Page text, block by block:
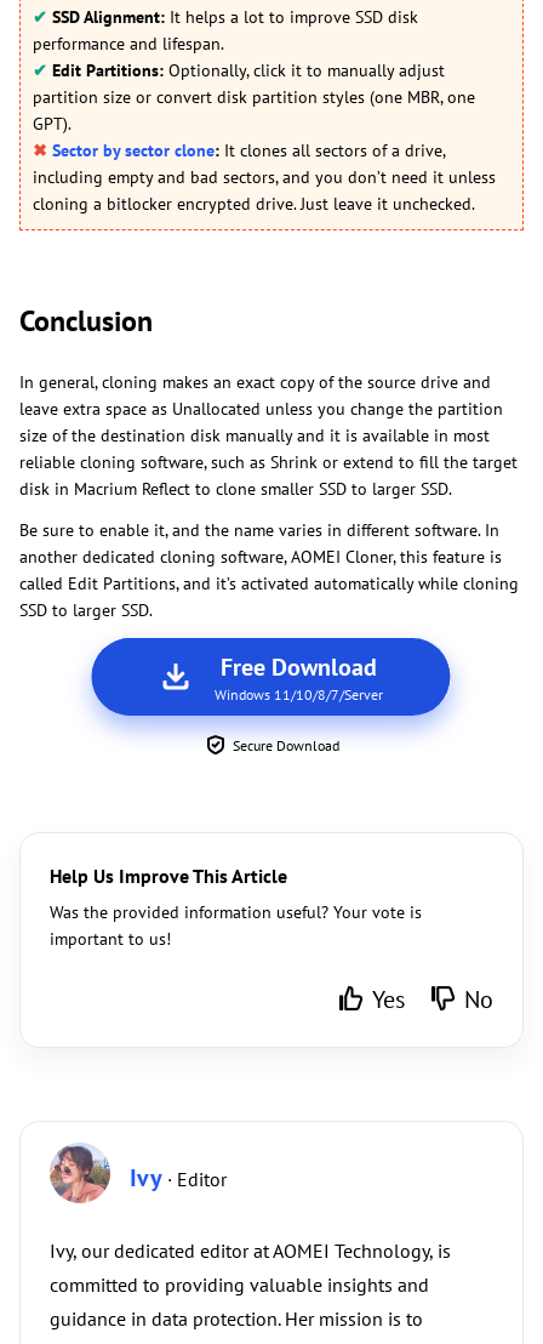
✔ SSD Alignment: It helps a lot to improve SSD disk
performance and lifespan.
✔ Edit Partitions: Optionally, click it to manually adjust
partition size or convert disk partition styles (one MBR, one
GPT).
✖ Sector by sector clone: It clones all sectors of a drive,
including empty and bad sectors, and you don’t need it unless
cloning a bitlocker encrypted drive. Just leave it unchecked.
Conclusion
In general, cloning makes an exact copy of the source drive and
leave extra space as Unallocated unless you change the partition
size of the destination disk manually and it is available in most
reliable cloning software, such as Shrink or extend to fill the target
disk in Macrium Reflect to clone smaller SSD to larger SSD.
Be sure to enable it, and the name varies in different software. In
another dedicated cloning software, AOMEI Cloner, this feature is
called Edit Partitions, and it’s activated automatically while cloning
SSD to larger SSD.
Free Download
Windows 11/10/8/7/Server
Secure Download
Help Us Improve This Article
Was the provided information useful? Your vote is
important to us!
Yes No
Ivy · Editor
Ivy, our dedicated editor at AOMEI Technology, is
committed to providing valuable insights and
guidance in data protection. Her mission is to